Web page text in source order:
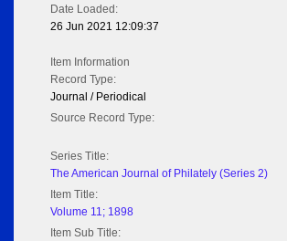
Date Loaded:
26 Jun 2021 12:09:37
Item Information
Record Type:
Journal / Periodical
Source Record Type:
Series Title:
The American Journal of Philately (Series 2)
Item Title:
Volume 11; 1898
Item Sub Title: